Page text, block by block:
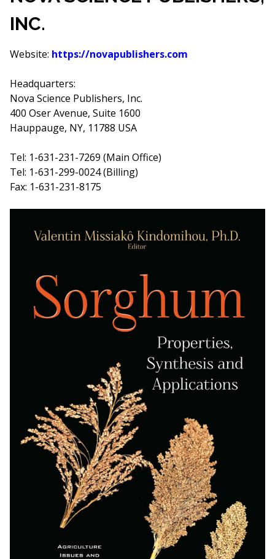
INC.
Website: https://novapublishers.com
Headquarters:
Nova Science Publishers, Inc.
400 Oser Avenue, Suite 1600
Hauppauge, NY, 11788 USA
Tel: 1-631-231-7269 (Main Office)
Tel: 1-631-299-0024 (Billing)
Fax: 1-631-231-8175